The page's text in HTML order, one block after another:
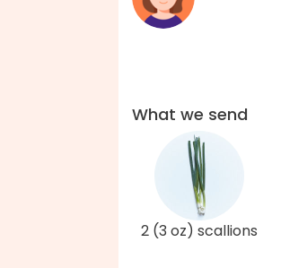
What we send
2 (3 oz) scallions